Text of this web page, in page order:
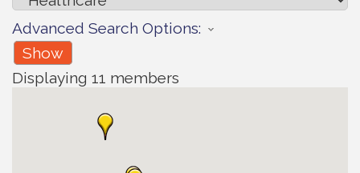
Advanced Search Options:
Show
Displaying 11 members